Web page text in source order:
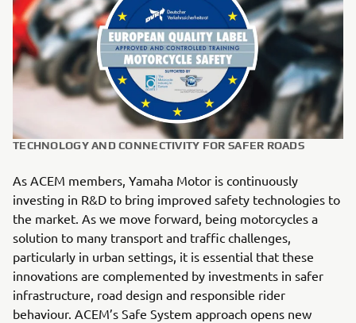
TECHNOLOGY AND CONNECTIVITY FOR SAFER ROADS
As ACEM members, Yamaha Motor is continuously
investing in R&D to bring improved safety technologies to
the market. As we move forward, being motorcycles a
solution to many transport and traffic challenges,
particularly in urban settings, it is essential that these
innovations are complemented by investments in safer
infrastructure, road design and responsible rider
behaviour. ACEM’s Safe System approach opens new